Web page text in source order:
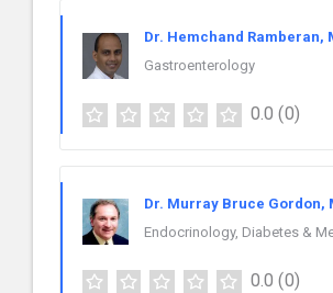
Dr. Hemchand Ramberan,
Gastroenterology
0.0 (0)
Dr. Murray Bruce Gordon,
Endocrinology, Diabetes &
0.0 (0)